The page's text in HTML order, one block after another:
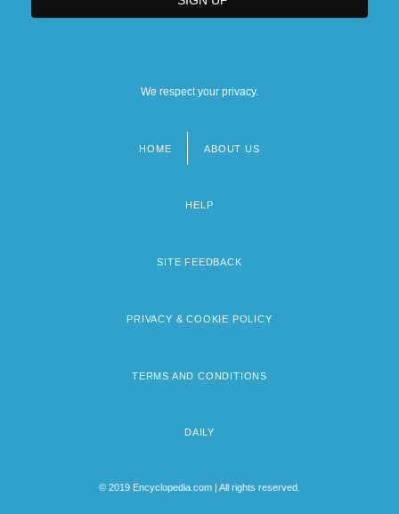
We respect your privacy.
HOME ABOUT US
HELP
SITE FEEDBACK
PRIVACY & COOKIE POLICY
TERMS AND CONDITIONS
DAILY
© 2019 Encyclopedia.com | All rights reserved.